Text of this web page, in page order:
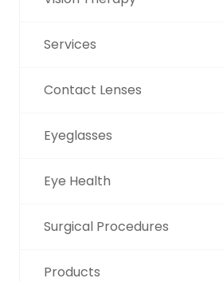
Services
Contact Lenses
Eyeglasses
Eye Health
Surgical Procedures
Products